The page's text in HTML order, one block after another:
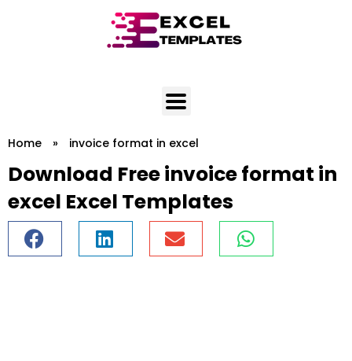
Home » invoice format in excel
Download Free invoice format in
excel Excel Templates